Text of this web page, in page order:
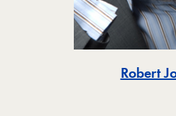
Robert